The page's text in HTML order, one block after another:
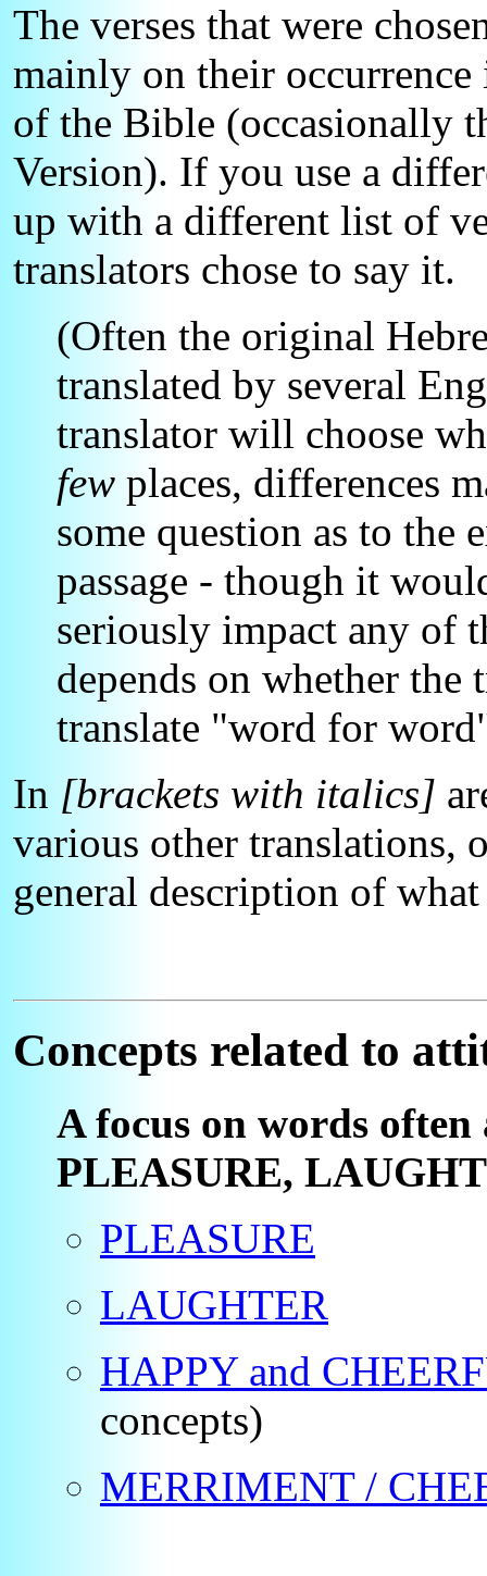
The verses that were
mainly on their
of the Bible (occasionally
Version). If you use a
up with a different list of
translators chose to say it.
(Often the original
translated by several
translator will choose
few places, differences
some question as to the
passage - though it
seriously impact any of
depends on whether
translate "word for
In [brackets with italics]
various other translations,
general description of
Concepts related to
A focus on words
PLEASURE,
PLEASURE
LAUGHTER
HAPPY and
concepts)
MERRIMENT /